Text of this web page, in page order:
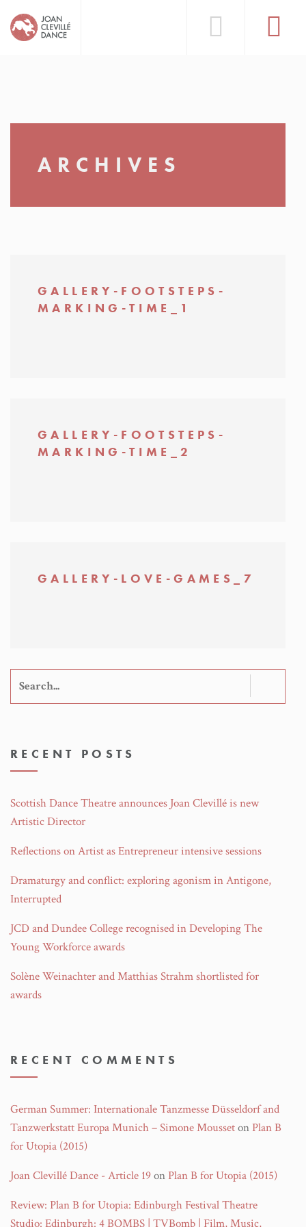
ARCHIVES
GALLERY-FOOTSTEPS-
MARKING-TIME_1
GALLERY-FOOTSTEPS-
MARKING-TIME_2
GALLERY-LOVE-GAMES_7
Search
for:
RECENT POSTS
Scottish Dance Theatre announces Joan Clevillé is new
Artistic Director
Reflections on Artist as Entrepreneur intensive sessions
Dramaturgy and conflict: exploring agonism in Antigone,
Interrupted
JCD and Dundee College recognised in Developing The
Young Workforce awards
Solène Weinachter and Matthias Strahm shortlisted for
awards
RECENT COMMENTS
German Summer: Internationale Tanzmesse Düsseldorf and
Tanzwerkstatt Europa Munich – Simone Mousseton Plan B
for Utopia (2015)
Joan Clevillé Dance - Article 19on Plan B for Utopia (2015)
Review: Plan B for Utopia: Edinburgh Festival Theatre
Studio: Edinburgh: 4 BOMBS | TVBomb | Film, Music,